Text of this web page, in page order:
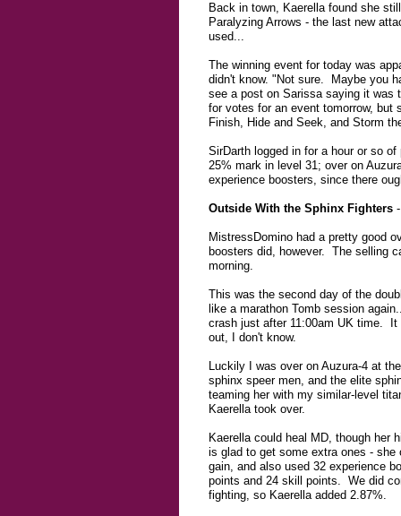
Back in town, Kaerella found she
Paralyzing Arrows - the last new
used...
The winning event for today was
didn't know. "Not sure. Maybe you
see a post on Sarissa saying it was
for votes for an event tomorrow,
Finish, Hide and Seek, and Storm
SirDarth logged in for a hour or so
25% mark in level 31; over on
experience boosters, since there
Outside With the Sphinx Fighters
MistressDomino had a pretty good
boosters did, however. The selling
morning.
This was the second day of the
like a marathon Tomb session
crash just after 11:00am UK time. It
out, I don't know.
Luckily I was over on Auzura-4 at
sphinx speer men, and the elite
teaming her with my similar-level
Kaerella took over.
Kaerella could heal MD, though
is glad to get some extra ones -
gain, and also used 32 experience
points and 24 skill points. We did
fighting, so Kaerella added 2.87%.